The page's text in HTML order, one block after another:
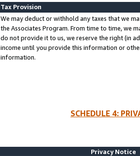
Tax Provision
We may deduct or withhold any taxes that we
the Associates Program. From time to time, we
do not provide it to us, we reserve the right (in
income until you provide this information or
information.
SCHEDULE 4:
Privacy Notice